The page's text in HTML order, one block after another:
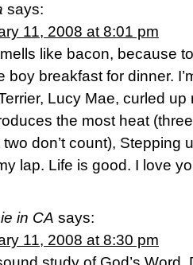
says:
11, 2008 at 8:01 pm
like bacon, because
boy breakfast for dinner.
Lucy Mae, curled
the most heat
don’t count), Stepping
lap. Life is good. I love
in CA says:
11, 2008 at 8:30 pm